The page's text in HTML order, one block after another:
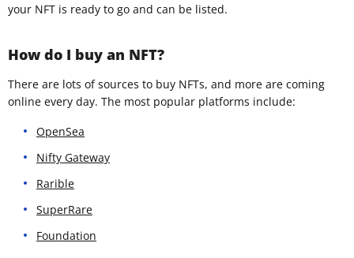
your NFT is ready to go and can be listed.
How do I buy an NFT?
There are lots of sources to buy NFTs, and more are coming
online every day. The most popular platforms include:
OpenSea
Nifty Gateway
Rarible
SuperRare
Foundation